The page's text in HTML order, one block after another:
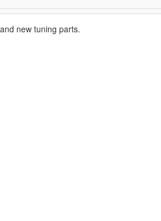
new tuning parts.